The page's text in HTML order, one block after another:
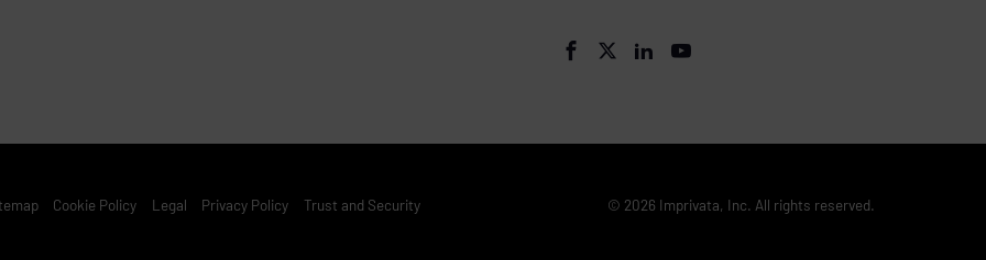
   
Footer Menu
Cookie Policy Legal Privacy Policy Trust and Security © 2026 Imprivata, Inc. All rights reserved.